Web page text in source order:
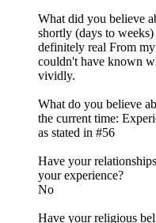
What did you believe
shortly (days to
definitely real From
couldn't have known
vividly.
What do you believe
the current time:
as stated in #56
Have your
your experience?
No
Have your religious